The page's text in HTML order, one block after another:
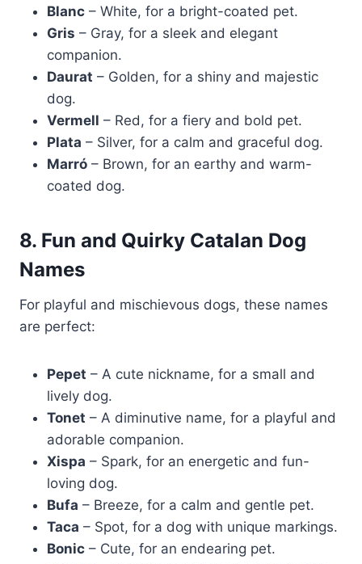
Blanc – White, for a bright-coated pet.
Gris – Gray, for a sleek and elegant
companion.
Daurat – Golden, for a shiny and majestic
dog.
Vermell – Red, for a fiery and bold pet.
Plata – Silver, for a calm and graceful dog.
Marró – Brown, for an earthy and warm-
coated dog.
8. Fun and Quirky Catalan Dog
Names
For playful and mischievous dogs, these names
are perfect:
Pepet – A cute nickname, for a small and
lively dog.
Tonet – A diminutive name, for a playful and
adorable companion.
Xispa – Spark, for an energetic and fun-
loving dog.
Bufa – Breeze, for a calm and gentle pet.
Taca – Spot, for a dog with unique markings.
Bonic – Cute, for an endearing pet.